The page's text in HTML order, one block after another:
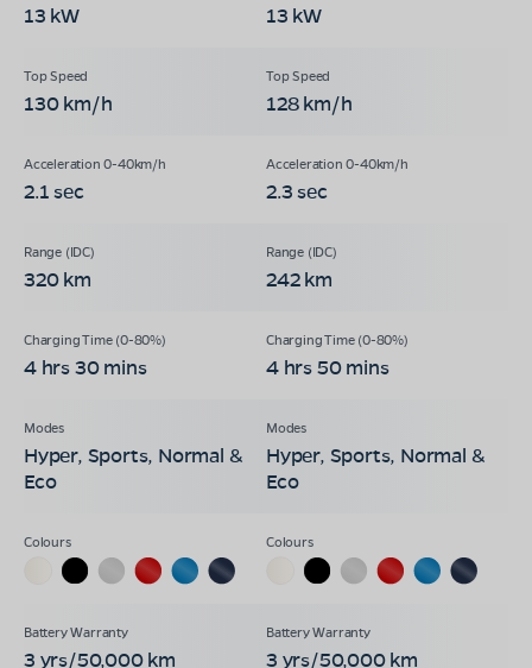
13 kW 13 kW
130 km/h 128 km/h
2.1 sec 2.3 sec
320 km 242 km
4 hrs 30 mins 4 hrs 50 mins
Hyper, Sports, Normal &
Eco
Hyper, Sports, Normal &
Eco
3 yrs/50,000 km 3 yrs/50,000 km